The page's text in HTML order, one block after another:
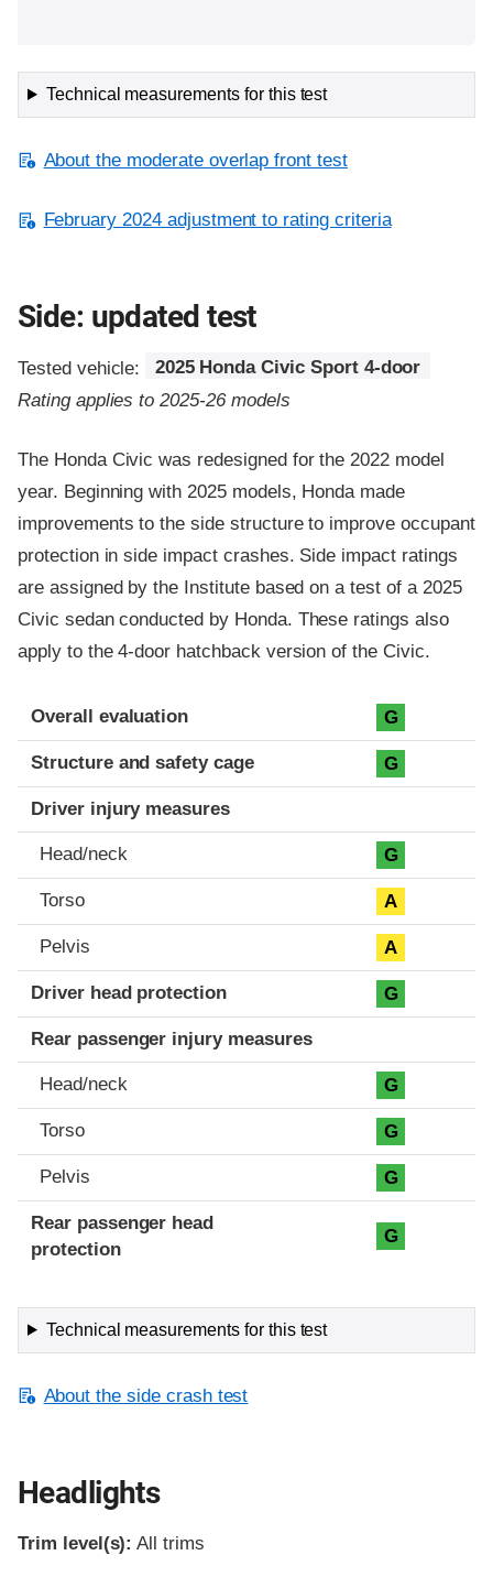
Technical measurements for this test
About the moderate overlap front test
February 2024 adjustment to rating criteria
Side: updated test
Tested vehicle:
2025 Honda Civic Sport 4-door
Rating applies to 2025-26 models
The Honda Civic was redesigned for the 2022 model
year. Beginning with 2025 models, Honda made
improvements to the side structure to improve occupant
protection in side impact crashes. Side impact ratings
are assigned by the Institute based on a test of a 2025
Civic sedan conducted by Honda. These ratings also
apply to the 4-door hatchback version of the Civic.
Evaluation criteria
Rating
Overall evaluation G
Structure and safety cage G
Driver injury measures
Head/neck G
Torso A
Pelvis A
Driver head protection G
Rear passenger injury measures
Head/neck G
Torso G
Pelvis G
Rear passenger head
protection
G
Technical measurements for this test
About the side crash test
Headlights
Trim level(s): All trims